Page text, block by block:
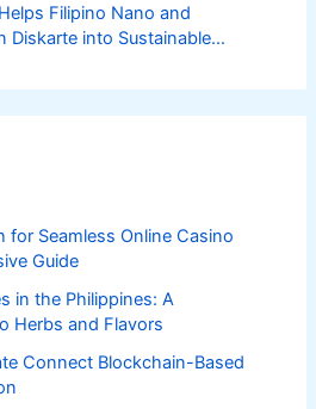
Filipino Nano and
Diskarte into Sustainable
for Seamless Online Casino
Guide
in the Philippines: A
Herbs and Flavors
Connect Blockchain-Based